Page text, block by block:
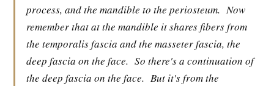
process, and the mandible to the periosteum. Now
remember that at the mandible it shares fibers from
the temporalis fascia and the masseter fascia, the
deep fascia on the face. So there's a continuation of
the deep fascia on the face. But it's from the